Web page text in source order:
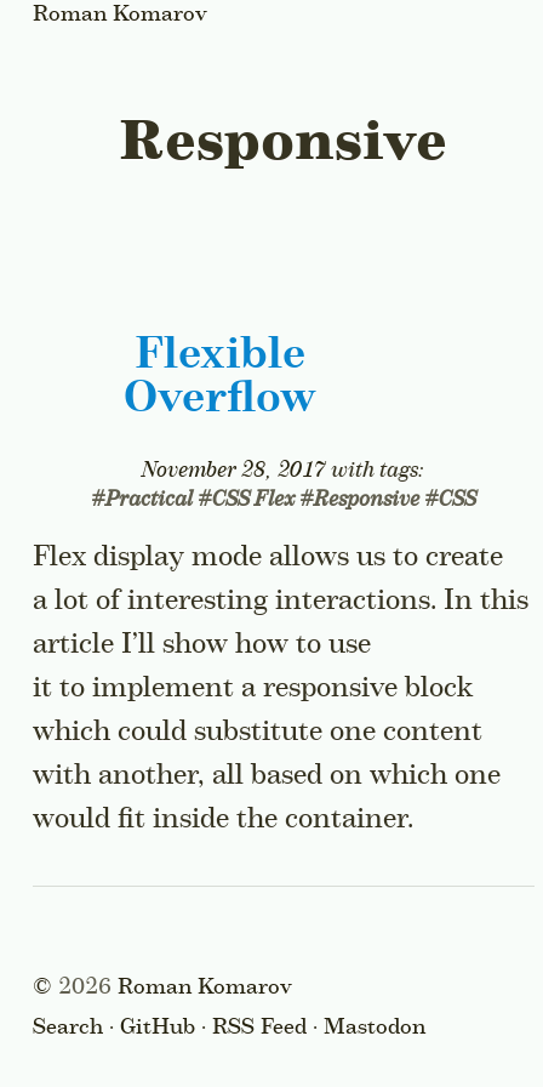
Roman Komarov
Responsive
Flexible
Overflow
November 28, 2017 with tags:
#Practical #CSS Flex #Responsive #CSS
Flex display mode allows us to create
a lot of interesting interactions. In this
article I’ll show how to use
it to implement a responsive block
which could substitute one content
with another, all based on which one
would fit inside the container.
© 2026 Roman Komarov
Search · GitHub · RSS Feed · Mastodon